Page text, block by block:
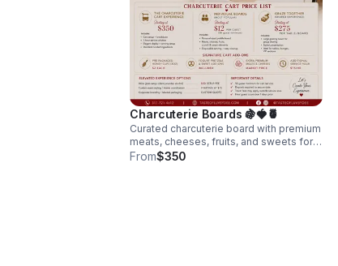
Charcuterie Boards 🍇🍓🍍
Curated charcuterie board with premium
meats, cheeses, fruits, and sweets for
your work snack, party appetizers, etc.
From$350